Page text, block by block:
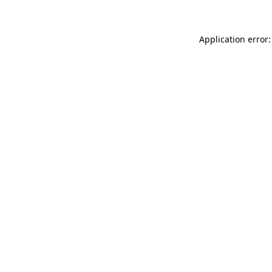
Application